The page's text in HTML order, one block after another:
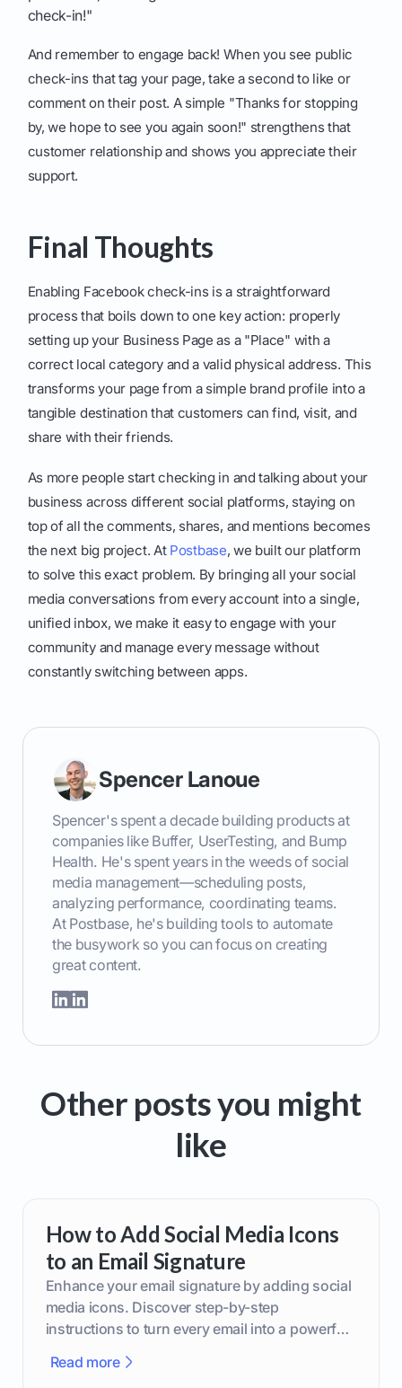
check-in!"
And remember to engage back! When you see public
check-ins that tag your page, take a second to like or
comment on their post. A simple "Thanks for stopping
by, we hope to see you again soon!" strengthens that
customer relationship and shows you appreciate their
support.
Final Thoughts
Enabling Facebook check-ins is a straightforward
process that boils down to one key action: properly
setting up your Business Page as a "Place" with a
correct local category and a valid physical address. This
transforms your page from a simple brand profile into a
tangible destination that customers can find, visit, and
share with their friends.
As more people start checking in and talking about your
business across different social platforms, staying on
top of all the comments, shares, and mentions becomes
the next big project. At Postbase, we built our platform
to solve this exact problem. By bringing all your social
media conversations from every account into a single,
unified inbox, we make it easy to engage with your
community and manage every message without
constantly switching between apps.
Spencer Lanoue
Spencer's spent a decade building products at
companies like Buffer, UserTesting, and Bump
Health. He's spent years in the weeds of social
media management—scheduling posts,
analyzing performance, coordinating teams.
At Postbase, he's building tools to automate
the busywork so you can focus on creating
great content.
Other posts you might
like
How to Add Social Media Icons
to an Email Signature
Enhance your email signature by adding social
media icons. Discover step-by-step
instructions to turn every email into a powerful
Read more